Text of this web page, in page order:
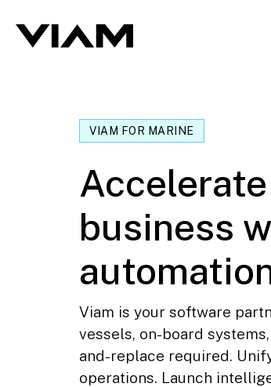
VIAM FOR MARINE
business
Viam is your software
vessels, on-board
and-replace required.
operations. Launch